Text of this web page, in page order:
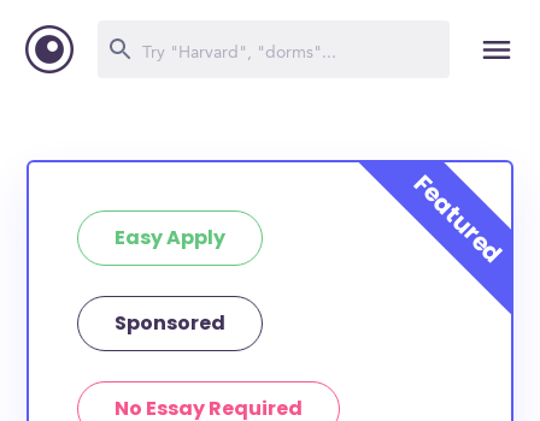
Easy Apply
Sponsored
No Essay Required